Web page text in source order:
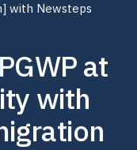
with Newsteps
at
with